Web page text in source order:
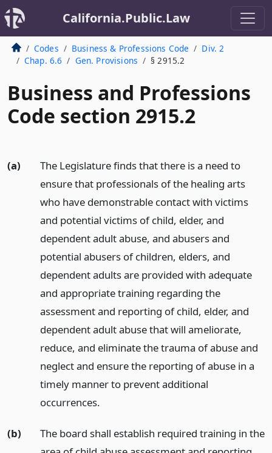
California.Public.Law
Codes Business & Professions Code
Div. 2
Chap. 6.6
Gen. Provisions § 2915.2
Business and Professions
Code section 2915.2
(a)
The Legislature finds that there is a need to
ensure that professionals of the healing arts
who have demonstrable contact with victims
and potential victims of child, elder, and
dependent adult abuse, and abusers and
potential abusers of children, elders, and
dependent adults are provided with adequate
and appropriate training regarding the
assessment and reporting of child, elder, and
dependent adult abuse that will ameliorate,
reduce, and eliminate the trauma of abuse and
neglect and ensure the reporting of abuse in a
timely manner to prevent additional
occurrences.
(b)
The board shall establish required training in the